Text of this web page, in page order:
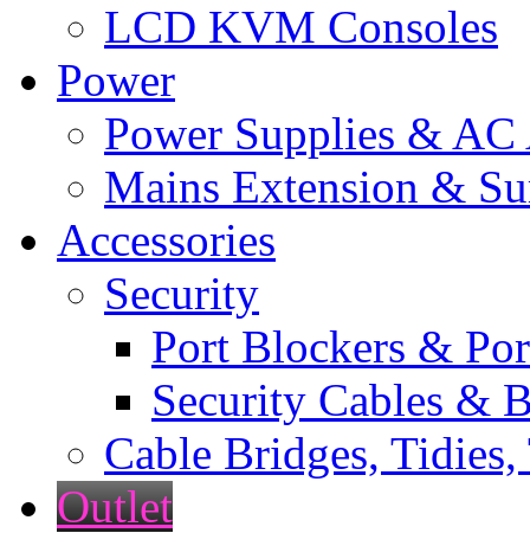
LCD KVM Consoles
Power
Power Supplies & AC
Mains Extension &
Accessories
Security
Port Blockers &
Security Cables &
Cable Bridges,
Outlet